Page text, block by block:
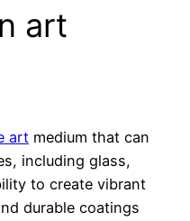
art
art medium that can
including glass,
to create vibrant
durable coatings